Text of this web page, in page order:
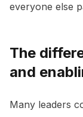
everyone else
The
and
Many leaders